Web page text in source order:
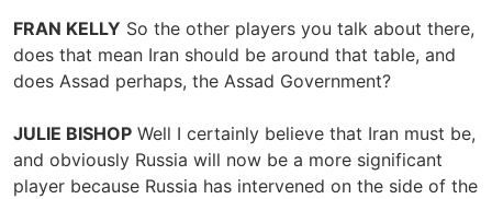
FRAN KELLY So the other players you talk about there,
does that mean Iran should be around that table, and
does Assad perhaps, the Assad Government?
JULIE BISHOP Well I certainly believe that Iran must be,
and obviously Russia will now be a more significant
player because Russia has intervened on the side of the